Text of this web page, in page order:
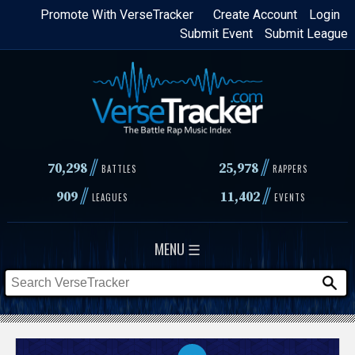
Skip
content
Login
Create Account
Promote With VerseTracker
Submit League
Submit Event
70,298// BATTLES 25,978 // RAPPERS
909// LEAGUES 11,402// EVENTS
MENU ☰